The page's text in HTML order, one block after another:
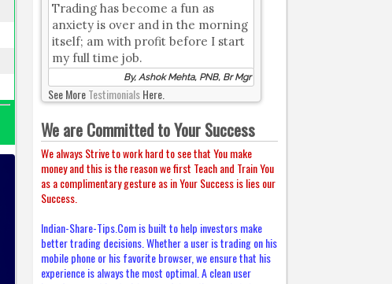
Trading has become a fun as
anxiety is over and in the morning
itself; am with profit before I start
my full time job.
By, Ashok Mehta, PNB, Br Mgr
See MoreTestimonialsHere.
We are Committed to Your Success
We always Strive to work hard to see that You make
money and this is the reason we first Teach and Train You
as a complimentary gesture as in Your Success is lies our
Success.
Indian-Share-Tips.Com is built to help investors make
better trading decisions. Whether a user is trading on his
mobile phone or his favorite browser, we ensure that his
experience is always the most optimal. A clean user